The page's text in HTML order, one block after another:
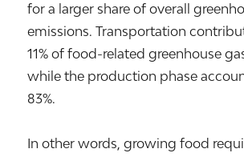
for a larger share of overall
emissions. Transportation
11% of food-related greenhouse
while the production phase
83%.
In other words, growing food